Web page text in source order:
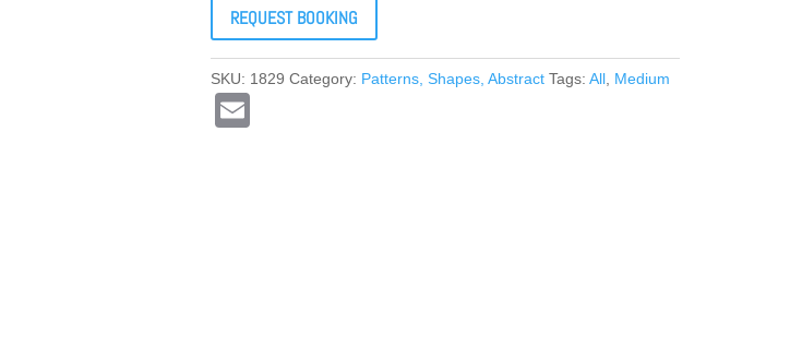
REQUEST BOOKING
SKU: 1829 Category: Patterns, Shapes, Abstract Tags:All Medium